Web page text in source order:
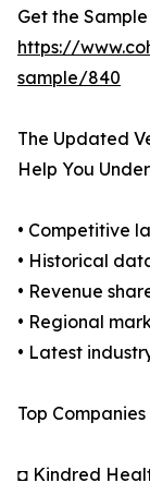
Get the
https://
sample/840
The Updated
Help You
• Competitive
• Historical
• Revenue
• Regional
• Latest
Top
◘ Kindred